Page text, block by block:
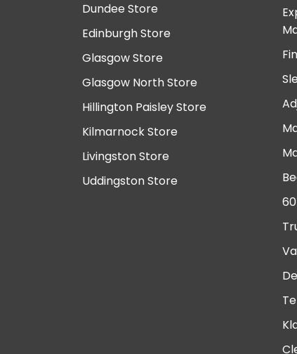
Dundee Store
Edinburgh Store
Glasgow Store
Glasgow North Store
Hillington Paisley Store
Kilmarnock Store
Livingston Store
Uddingston Store